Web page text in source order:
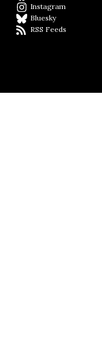
Instagram
BlueskyBlueSky
RSS Feeds